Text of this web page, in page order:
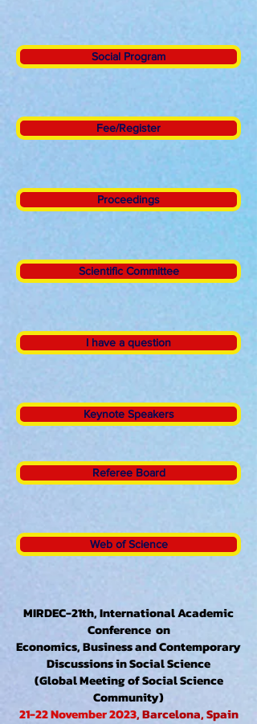
Social Program
Fee/Register
Proceedings
Scientific Committee
I have a question
Keynote Speakers
Referee Board
Web of Science
MIRDEC-21th, International Academic
Conference on
Economics, Business and Contemporary
Discussions in Social Science
(Global Meeting of Social Science
Community)
21-22 November 2023, Barcelona, Spain